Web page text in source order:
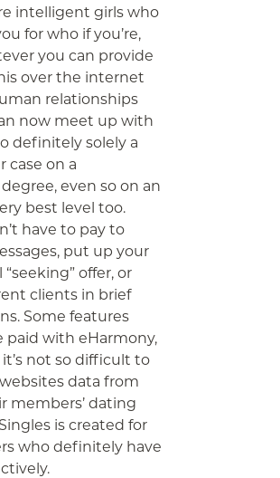
intelligent girls who
for who if you’re,
you can provide
over the internet
relationships
now meet up with
definitely solely a
case on a
even so on an
best level too.
have to pay to
put up your
offer, or
clients in brief
Some features
paid with eHarmony,
not so difficult to
data from
members’ dating
is created for
who definitely have